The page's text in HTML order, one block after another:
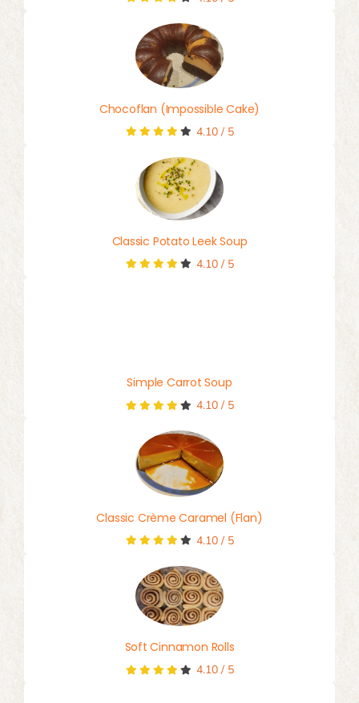
Chocoflan (Impossible Cake)
4.10/ 5
Classic Potato Leek Soup
4.10/ 5
Simple Carrot Soup
4.10/ 5
Classic Crème Caramel (Flan)
4.10/ 5
Soft Cinnamon Rolls
4.10/ 5